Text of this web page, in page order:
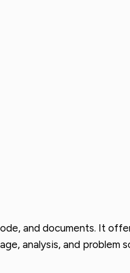
and documents. It
analysis, and problem